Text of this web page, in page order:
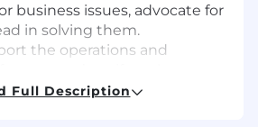
business issues, advocate for
in solving them.
the operations and
monitoring metrics, escalating
Full Description